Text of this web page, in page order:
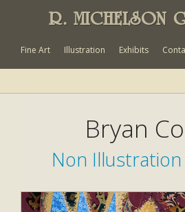
R. MICHELSON
Fine Art Illustration Exhibits
Bryan
Non Illustration